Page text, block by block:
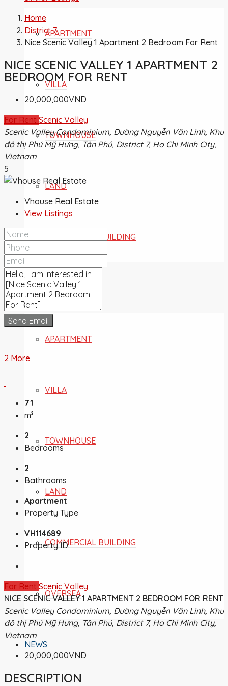
APARTMENT
VILLA
TOWNHOUSE
LAND
COMMERCIAL BUILDING
FOR SALE
APARTMENT
VILLA
TOWNHOUSE
LAND
COMMERCIAL BUILDING
OVERSEA
NEWS
Home
District 7
Nice Scenic Valley 1 Apartment 2 Bedroom For Rent
NICE SCENIC VALLEY 1 APARTMENT 2
BEDROOM FOR RENT
20,000,000VND
For Rent Scenic Valley
Scenic Valley Condominium, Đường Nguyễn Văn Linh, Khu
đô thị Phú Mỹ Hưng, Tân Phú, District 7, Ho Chi Minh City,
Vietnam
5
Vhouse Real Estate
View Listings
Send Email
2 More
71
m²
2
Bedrooms
2
Bathrooms
Apartment
Property Type
VH114689
Property ID
For Rent Scenic Valley
NICE SCENIC VALLEY 1 APARTMENT 2 BEDROOM FOR RENT
Scenic Valley Condominium, Đường Nguyễn Văn Linh, Khu
đô thị Phú Mỹ Hưng, Tân Phú, District 7, Ho Chi Minh City,
Vietnam
20,000,000VND
DESCRIPTION